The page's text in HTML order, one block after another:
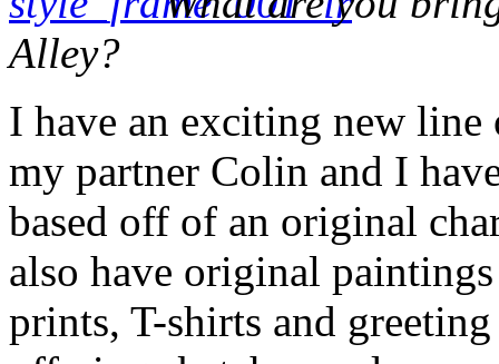
Alley?
I have an exciting new
my partner Colin and I
based off of an original
also have original
prints, T-shirts and